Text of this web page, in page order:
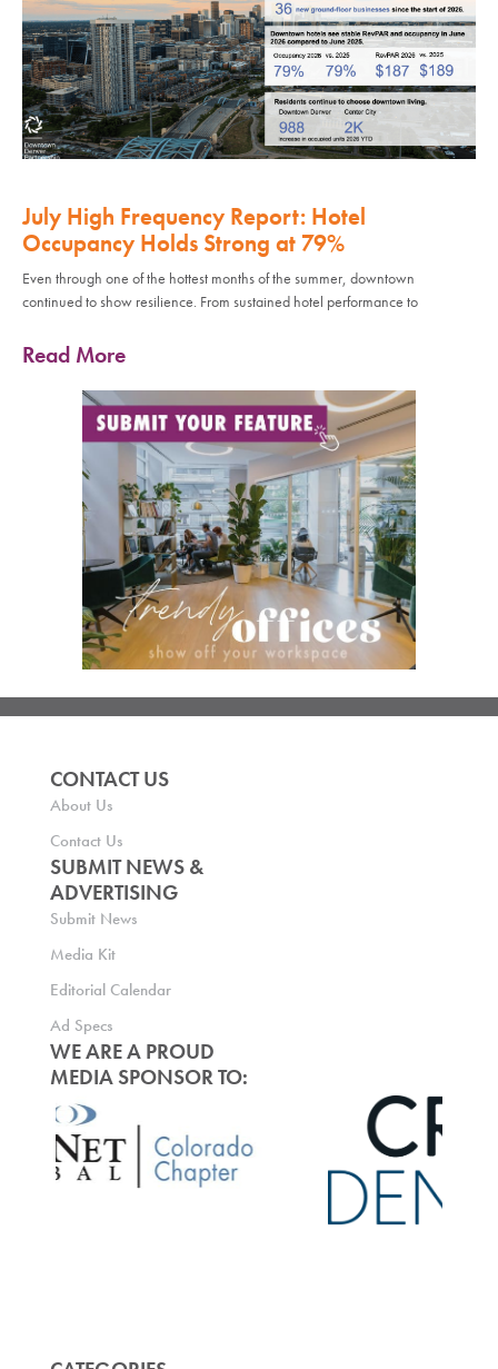
July High Frequency Report: Hotel
Occupancy Holds Strong at 79%
Even through one of the hottest months of the summer, downtown
continued to show resilience. From sustained hotel performance to
Read More
CONTACT US
About Us
Contact Us
SUBMIT NEWS &
ADVERTISING
Submit News
Media Kit
Editorial Calendar
Ad Specs
WE ARE A PROUD
MEDIA SPONSOR TO: